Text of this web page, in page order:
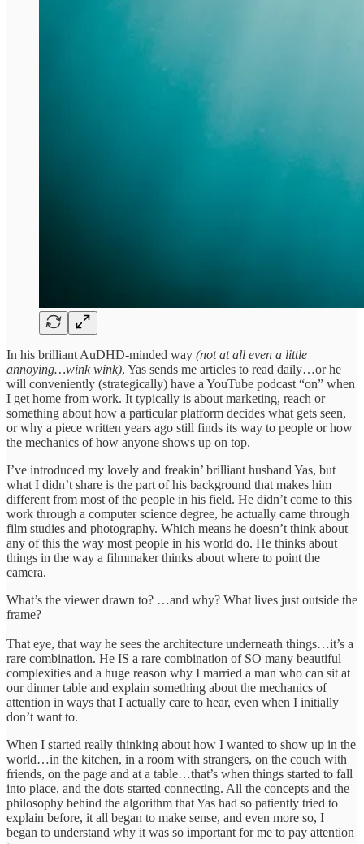
In his brilliant AuDHD-minded way (not at all even a little
annoying…wink wink), Yas sends me articles to read daily…or he
will conveniently (strategically) have a YouTube podcast “on” when
I get home from work. It typically is about marketing, reach or
something about how a particular platform decides what gets seen,
or why a piece written years ago still finds its way to people or how
the mechanics of how anyone shows up on top.
I’ve introduced my lovely and freakin’ brilliant husband Yas, but
what I didn’t share is the part of his background that makes him
different from most of the people in his field. He didn’t come to this
work through a computer science degree, he actually came through
film studies and photography. Which means he doesn’t think about
any of this the way most people in his world do. He thinks about
things in the way a filmmaker thinks about where to point the
camera.
What’s the viewer drawn to? …and why? What lives just outside the
frame?
That eye, that way he sees the architecture underneath things…it’s a
rare combination. He IS a rare combination of SO many beautiful
complexities and a huge reason why I married a man who can sit at
our dinner table and explain something about the mechanics of
attention in ways that I actually care to hear, even when I initially
don’t want to.
When I started really thinking about how I wanted to show up in the
world…in the kitchen, in a room with strangers, on the couch with
friends, on the page and at a table…that’s when things started to fall
into place, and the dots started connecting. All the concepts and the
philosophy behind the algorithm that Yas had so patiently tried to
explain before, it all began to make sense, and even more so, I
began to understand why it was so important for me to pay attention